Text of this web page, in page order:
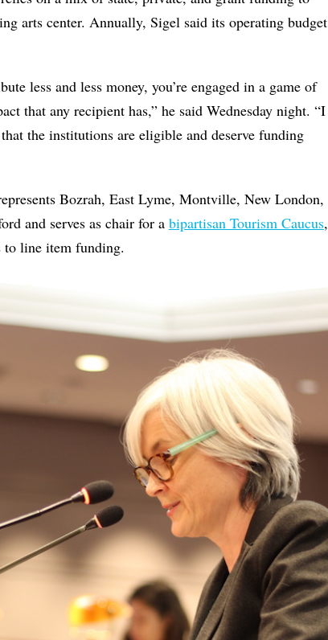
arts center. Annually, Sigel said its operating budget
less and less money, you’re engaged in a game of
that any recipient has,” he said Wednesday night. “I
the institutions are eligible and deserve funding
Bozrah, East Lyme, Montville, New London,
and serves as chair for a bipartisan Tourism Caucus,
to line item funding.